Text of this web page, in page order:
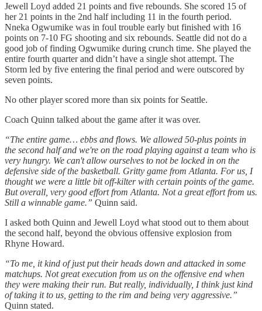
Jewell Loyd added 21 points and five rebounds. She scored 15 of
her 21 points in the 2nd half including 11 in the fourth period.
Nneka Ogwumike was in foul trouble early but finished with 16
points on 7-10 FG shooting and six rebounds. Seattle did not do a
good job of finding Ogwumike during crunch time. She played the
entire fourth quarter and didn’t have a single shot attempt. The
Storm led by five entering the final period and were outscored by
seven points.
No other player scored more than six points for Seattle.
Coach Quinn talked about the game after it was over.
“The entire game… ebbs and flows. We allowed 50-plus points in
the second half and we're on the road playing against a team who is
very hungry. We can't allow ourselves to not be locked in on the
defensive side of the basketball. Gritty game from Atlanta. For us, I
thought we were a little bit off-kilter with certain points of the game.
But overall, very good effort from Atlanta. Not a great effort from us.
Still a winnable game.” Quinn said.
I asked both Quinn and Jewell Loyd what stood out to them about
the second half, beyond the obvious offensive explosion from
Rhyne Howard.
“To me, it kind of just put their heads down and attacked in some
matchups. Not great execution from us on the offensive end when
they were making their run. But really, individually, I think just kind
of taking it to us, getting to the rim and being very aggressive.”
Quinn stated.